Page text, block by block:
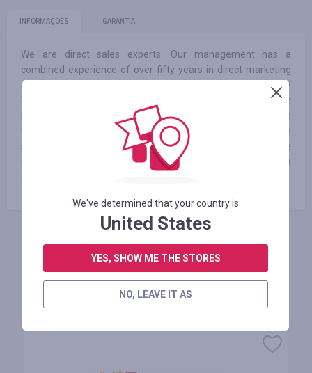
INFORMAÇÕES GARANTIA
We are direct sales experts. Our management has a
combined experience of over fifty years in direct marketing
and consumer goods. What does this mean to the customer?
We know what works and what doesn't. We only offer
products that we have determined are a true value. We have
what you want, when you want it, and at prices that are
simply unbeatable. Since our founding in 2004, we have
continually conducted market research to ensure we surpass
customer expectations in the merchandise we offer.
FAÇA LOGIN PARA DEIXAR UM COMENTÁRIO
Lojas similares
We've determined that your country is
United States
YES, SHOW ME THE STORES
NO, LEAVE IT AS